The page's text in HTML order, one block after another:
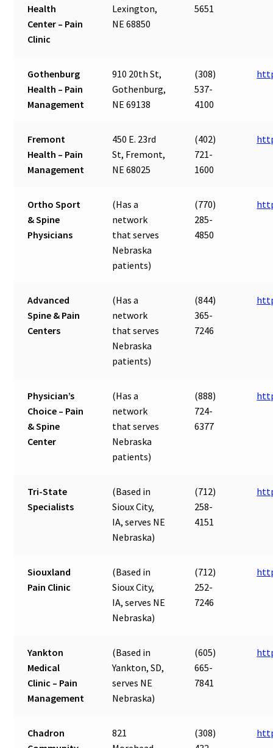
Health
Center – Pain
Clinic
Lexington,
NE 68850
5651
Gothenburg
Health – Pain
Management
910 20th St,
Gothenburg,
NE 69138
(308)
537-
4100
Fremont
Health – Pain
Management
450 E. 23rd
St, Fremont,
NE 68025
(402)
721-
1600
Ortho Sport
& Spine
Physicians
(Has a
network
that serves
Nebraska
patients)
(770)
285-
4850
Advanced
Spine & Pain
Centers
(Has a
network
that serves
Nebraska
patients)
(844)
365-
7246
Physician’s
Choice – Pain
& Spine
Center
(Has a
network
that serves
Nebraska
patients)
(888)
724-
6377
Tri-State
Specialists
(Based in
Sioux City,
IA, serves NE
Nebraska)
(712)
258-
4151
Siouxland
Pain Clinic
(Based in
Sioux City,
IA, serves NE
Nebraska)
(712)
252-
7246
Yankton
Medical
Clinic – Pain
Management
(Based in
Yankton, SD,
serves NE
Nebraska)
(605)
665-
7841
Chadron
821
(308)